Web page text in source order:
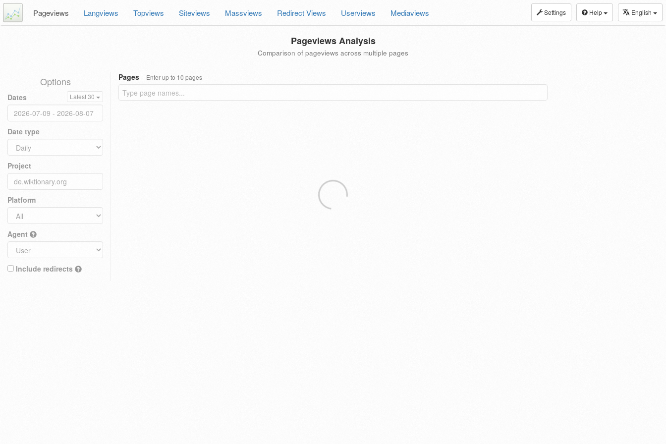
Settings Help English
Pageviews Langviews Topviews Siteviews Massviews Redirect Views Userviews Mediaviews
Pageviews Analysis
Comparison of pageviews across multiple pages
Options
Dates Latest 30
Date type
Project
Platform
Agent
Include redirects
Pages Enter up to 10 pages